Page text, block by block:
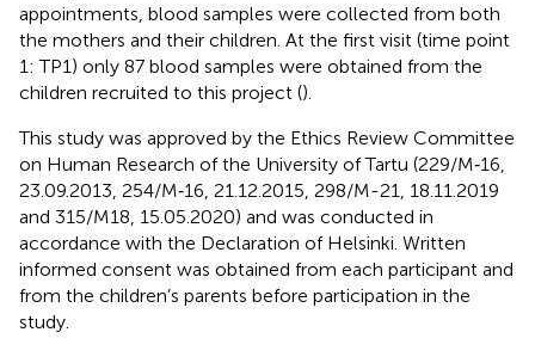
appointments, blood samples were collected from both
the mothers and their children. At the first visit (time point
1: TP1) only 87 blood samples were obtained from the
children recruited to this project ().
This study was approved by the Ethics Review Committee
on Human Research of the University of Tartu (229/M‐16,
23.09.2013, 254/M‐16, 21.12.2015, 298/M-21, 18.11.2019
and 315/M18, 15.05.2020) and was conducted in
accordance with the Declaration of Helsinki. Written
informed consent was obtained from each participant and
from the children’s parents before participation in the
study.